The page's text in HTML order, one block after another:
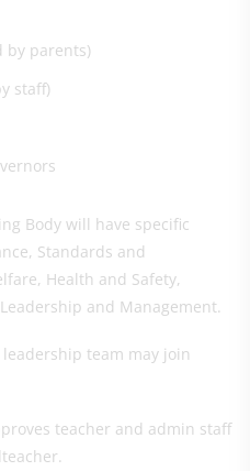
by parents)
staff)
Body will have specific
Standards and
Health and Safety,
and Management.
team may join
teacher and admin staff